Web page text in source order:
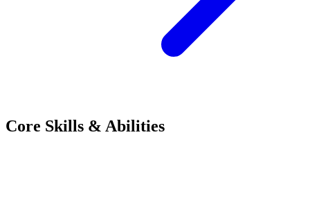
Core Skills & Abilities